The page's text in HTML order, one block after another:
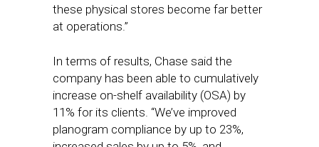
these physical stores become far better
at operations.”
In terms of results, Chase said the
company has been able to cumulatively
increase on-shelf availability (OSA) by
11% for its clients. “We’ve improved
planogram compliance by up to 23%,